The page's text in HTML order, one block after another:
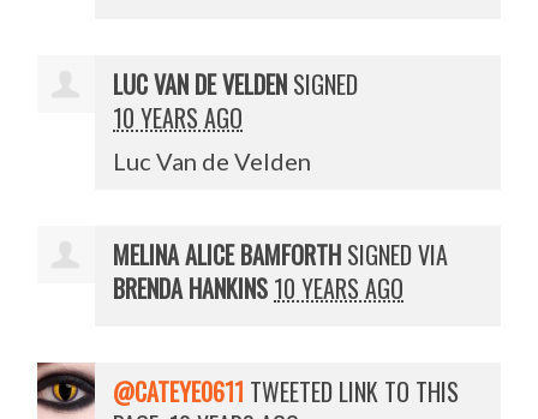
LUC VAN DE VELDEN SIGNED
10 YEARS AGO
Luc Van de Velden
MELINA ALICE BAMFORTH SIGNED VIA
BRENDA HANKINS 10 YEARS AGO
@CATEYE0611 TWEETED LINK TO THIS